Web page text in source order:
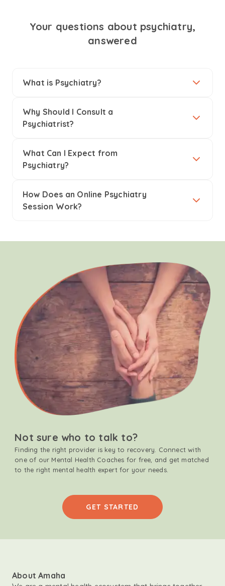
Your questions about psychiatry,
answered
What is Psychiatry?
Why Should I Consult a
Psychiatrist?
What Can I Expect from
Psychiatry?
How Does an Online Psychiatry
Session Work?
Not sure who to talk to?
Finding the right provider is key to recovery. Connect with
one of our Mental Health Coaches for free, and get matched
to the right mental health expert for your needs.
GET STARTED
About Amaha